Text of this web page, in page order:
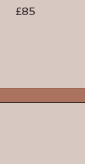
British
£85